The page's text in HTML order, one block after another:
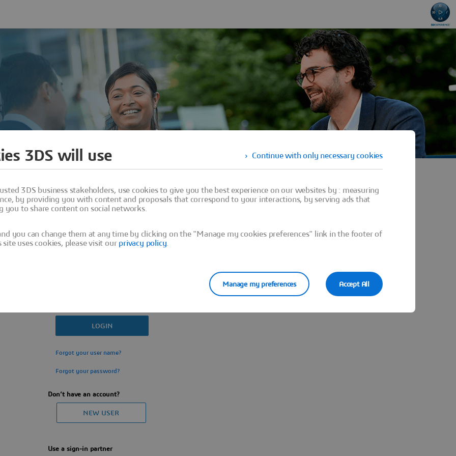
Forgot your user name?
Forgot your password?
Don’t have an account?
Use a sign-in partner
Continue with only necessary cookies
3DS will use
3DS business stakeholders, use cookies to give you the best experience on our websites by : measuring
by providing you with content and proposals that correspond to your interactions, by serving ads that
to share content on social networks.
you can change them at any time by clicking on the "Manage my cookies preferences" link in the footer of
uses cookies, please visit our privacy policy
Accept All
Manage my preferences